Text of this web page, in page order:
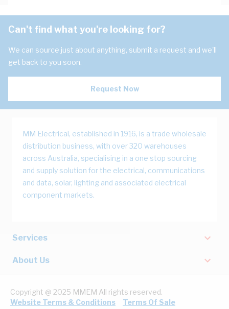
Can't find what you're looking for?
We can source just about anything, submit a request and we'll
get back to you soon.
Request Now
MM Electrical, established in 1916, is a trade wholesale
distribution business, with over 320 warehouses
across Australia, specialising in a one stop sourcing
and supply solution for the electrical, communications
and data, solar, lighting and associated electrical
component markets.
Services
About Us
Copyright @ 2025 MMEM All rights reserved.
Website Terms & Conditions
Terms Of Sale